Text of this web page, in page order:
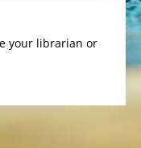
your librarian or